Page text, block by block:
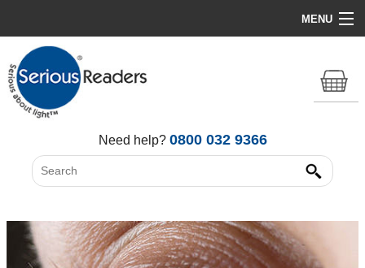
MENU
Home
HD Original Light
All Lights
Need help? 0800 032 9366